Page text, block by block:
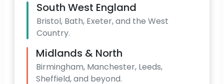
South West England
Bristol, Bath, Exeter, and the West
Country.
Midlands & North
Birmingham, Manchester, Leeds,
Sheffield, and beyond.